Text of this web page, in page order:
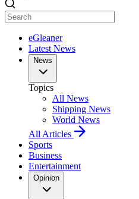
eGleaner
Latest News
News
Topics
All News
Shipping News
World News
All Articles
Sports
Business
Entertainment
Opinion